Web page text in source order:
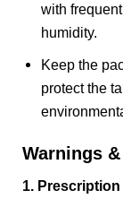
with
humidity.
Keep the
protect the
Warnings
1.